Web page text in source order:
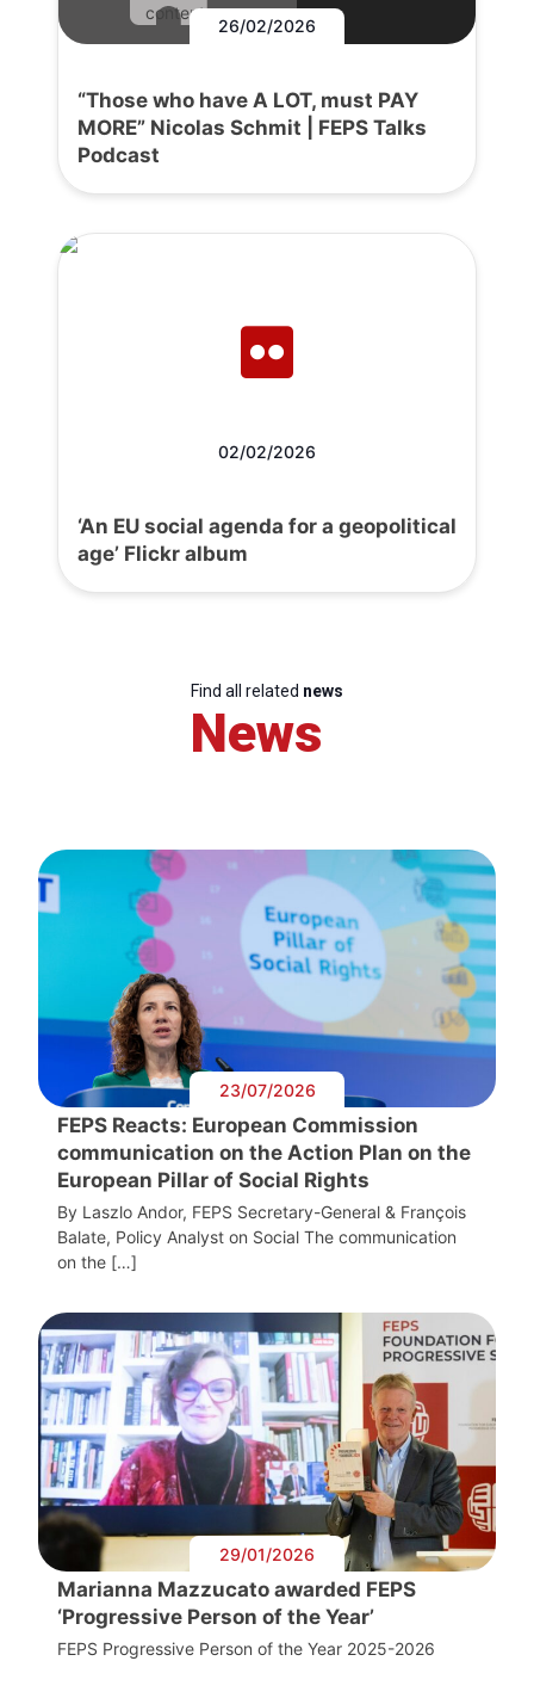
content.
26/02/2026
“Those who have A LOT, must PAY
MORE” Nicolas Schmit | FEPS Talks
Podcast
02/02/2026
‘An EU social agenda for a geopolitical
age’ Flickr album
Find all related news
News
23/07/2026
FEPS Reacts: European Commission
communication on the Action Plan on the
European Pillar of Social Rights
By Laszlo Andor, FEPS Secretary-General & François
Balate, Policy Analyst on Social The communication
on the […]
29/01/2026
Marianna Mazzucato awarded FEPS
‘Progressive Person of the Year’
FEPS Progressive Person of the Year 2025-2026